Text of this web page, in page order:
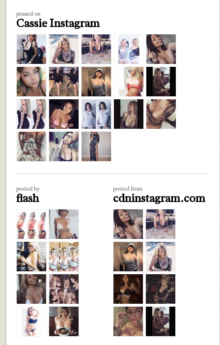
pinned on
Cassie Instagram
posted by
flash
posted from
cdninstagram.com